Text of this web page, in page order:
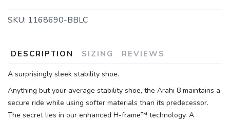
SKU: 1168690-BBLC
DESCRIPTION SIZING REVIEWS
A surprisingly sleek stability shoe.
Anything but your average stability shoe, the Arahi 8 maintains a
secure ride while using softer materials than its predecessor.
The secret lies in our enhanced H-frame™ technology. A